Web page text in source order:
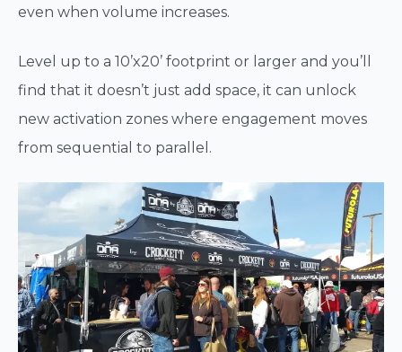
even when volume increases.
Level up to a 10’x20’ footprint or larger and you’ll
find that it doesn’t just add space, it can unlock
new activation zones where engagement moves
from sequential to parallel.